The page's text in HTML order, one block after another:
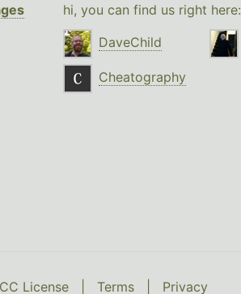
hi, you can find us right here:
DaveChild
Cheatography
CC License Terms Privacy